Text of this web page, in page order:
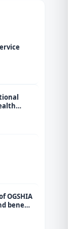
OGSHIA
benefit